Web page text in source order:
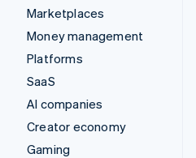
Marketplaces
Money management
Platforms
SaaS
AI companies
Creator economy
Gaming